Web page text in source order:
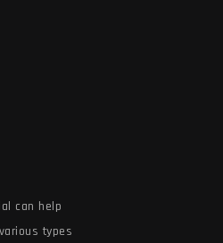
can help
types